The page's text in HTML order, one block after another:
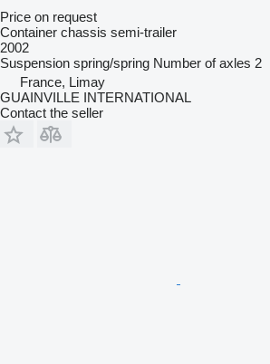
Price on request
Container chassis semi-trailer
2002
Suspension spring/spring Number of axles 2
France, Limay
GUAINVILLE INTERNATIONAL
Contact the seller